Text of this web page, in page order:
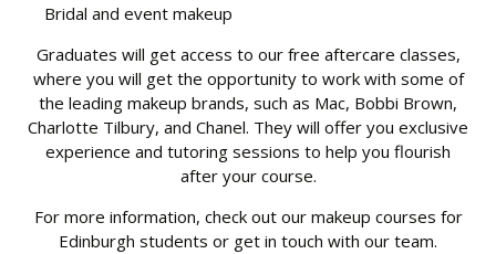
Bridal and event makeup
Graduates will get access to our free aftercare classes,
where you will get the opportunity to work with some of
the leading makeup brands, such as Mac, Bobbi Brown,
Charlotte Tilbury, and Chanel. They will offer you exclusive
experience and tutoring sessions to help you flourish
after your course.
For more information, check out ourmakeup courses for
Edinburgh students or get in touch with our team.